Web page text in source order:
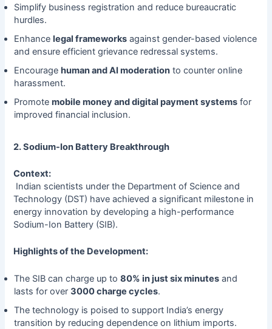
Simplify business registration and reduce bureaucratic
hurdles.
Enhance legal frameworksagainst gender-based violence
and ensure efficient grievance redressal systems.
Encourage human and AI moderationto counter online
harassment.
Promote mobile money and digital payment systemsfor
improved financial inclusion.
2. Sodium-Ion Battery Breakthrough
Context:
Indian scientists under the Department of Science and
Technology (DST) have achieved a significant milestone in
energy innovation by developing a high-performance
Sodium-Ion Battery (SIB).
Highlights of the Development:
The SIB can charge up to 80% in just six minutesand
lasts for over 3000 charge cycles.
The technology is poised to support India’s energy
transition by reducing dependence on lithium imports.